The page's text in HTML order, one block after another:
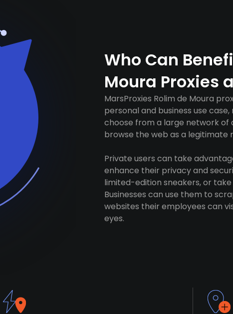
Who Can
Moura Proxies
MarsProxies Rolim de Moura
personal and business use
choose from a large network of
browse the web as a legitimate
Private users can take
enhance their privacy and
limited-edition sneakers, or
Businesses can use them to
websites their employees can
eyes.